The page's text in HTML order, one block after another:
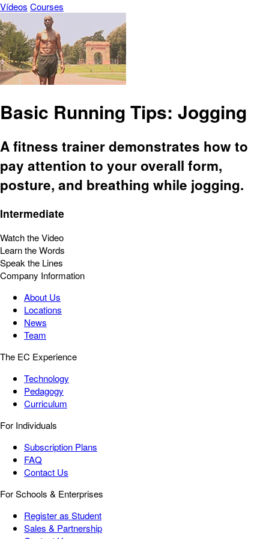
Vídeos Courses
Basic Running Tips: Jogging
A fitness trainer demonstrates how to
pay attention to your overall form,
posture, and breathing while jogging.
Intermediate
Watch the Video
Learn the Words
Speak the Lines
Company Information
About Us
Locations
News
Team
The EC Experience
Technology
Pedagogy
Curriculum
For Individuals
Subscription Plans
FAQ
Contact Us
For Schools & Enterprises
Register as Student
Sales & Partnership